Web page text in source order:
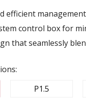
efficient
control box for
that seamlessly
P1.5